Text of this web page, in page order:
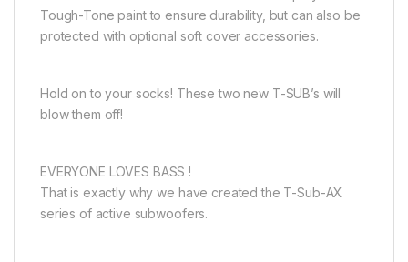
Tough-Tone paint to ensure durability, but can also be
protected with optional soft cover accessories.
Hold on to your socks! These two new T-SUB’s will
blow them off!
EVERYONE LOVES BASS !
That is exactly why we have created the T-Sub-AX
series of active subwoofers.